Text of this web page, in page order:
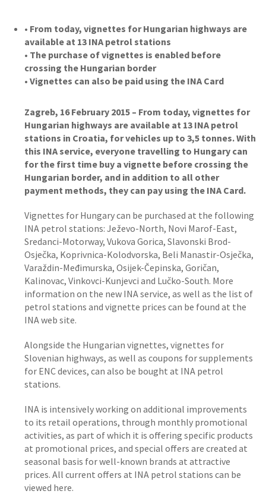
• From today, vignettes for Hungarian highways are
available at 13 INA petrol stations
• The purchase of vignettes is enabled before
crossing the Hungarian border
• Vignettes can also be paid using the INA Card
Zagreb, 16 February 2015 – From today, vignettes for
Hungarian highways are available at 13 INA petrol
stations in Croatia, for vehicles up to 3,5 tonnes. With
this INA service, everyone travelling to Hungary can
for the first time buy a vignette before crossing the
Hungarian border, and in addition to all other
payment methods, they can pay using the INA Card.
Vignettes for Hungary can be purchased at the following
INA petrol stations: Ježevo-North, Novi Marof-East,
Sredanci-Motorway, Vukova Gorica, Slavonski Brod-
Osječka, Koprivnica-Kolodvorska, Beli Manastir-Osječka,
Varaždin-Međimurska, Osijek-Čepinska, Goričan,
Kalinovac, Vinkovci-Kunjevci and Lučko-South. More
information on the new INA service, as well as the list of
petrol stations and vignette prices can be found at the
INA web site.
Alongside the Hungarian vignettes, vignettes for
Slovenian highways, as well as coupons for supplements
for ENC devices, can also be bought at INA petrol
stations.
INA is intensively working on additional improvements
to its retail operations, through monthly promotional
activities, as part of which it is offering specific products
at promotional prices, and special offers are created at
seasonal basis for well-known brands at attractive
prices. All current offers at INA petrol stations can be
viewed here.